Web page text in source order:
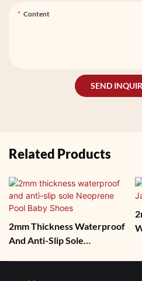
Content
SEND
Related Products
2mm Thickness Waterproof
And Anti-Slip Sole